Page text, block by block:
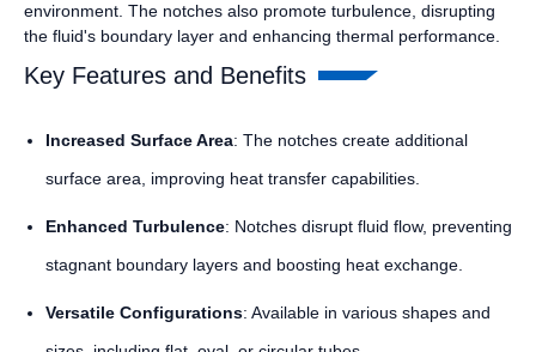
environment. The notches also promote turbulence, disrupting
the fluid's boundary layer and enhancing thermal performance.
Key Features and Benefits
Increased Surface Area: The notches create additional
surface area, improving heat transfer capabilities.
Enhanced Turbulence: Notches disrupt fluid flow, preventing
stagnant boundary layers and boosting heat exchange.
Versatile Configurations: Available in various shapes and